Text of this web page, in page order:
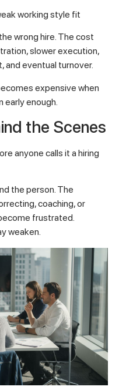
working style fit
wrong hire. The cost
slower execution,
and eventual turnover.
expensive when
enough.
the Scenes
anyone calls it a hiring
the person. The
coaching, or
frustrated.
weaken.